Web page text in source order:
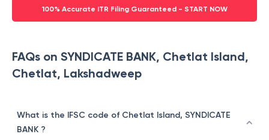
100% Accurate ITR Filing Guaranteed - START NOW
FAQs on SYNDICATE BANK, Chetlat Island,
Chetlat, Lakshadweep
What is the IFSC code of Chetlat Island, SYNDICATE
BANK ?